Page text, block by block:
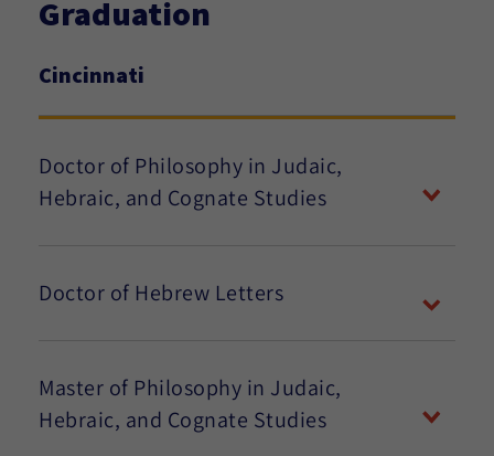
Graduation
Cincinnati
Doctor of Philosophy in Judaic,
Hebraic, and Cognate Studies
Doctor of Hebrew Letters
Master of Philosophy in Judaic,
Hebraic, and Cognate Studies